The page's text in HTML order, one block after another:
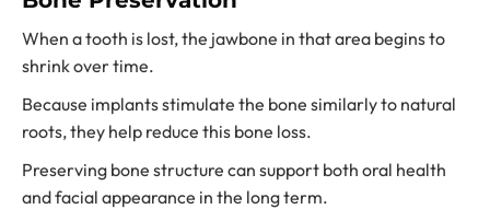
When a tooth is lost, the jawbone in that area begins to
shrink over time.
Because implants stimulate the bone similarly to natural
roots, they help reduce this bone loss.
Preserving bone structure can support both oral health
and facial appearance in the long term.